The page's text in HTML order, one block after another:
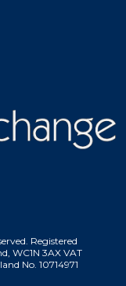
Registered
WC1N 3AX VAT
No. 10714971